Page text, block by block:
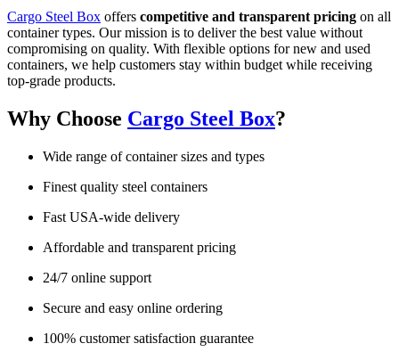
Cargo Steel Box offers competitive and transparent pricing on all
container types. Our mission is to deliver the best value without
compromising on quality. With flexible options for new and used
containers, we help customers stay within budget while receiving
top-grade products.
Why Choose Cargo Steel Box?
Wide range of container sizes and types
Finest quality steel containers
Fast USA-wide delivery
Affordable and transparent pricing
24/7 online support
Secure and easy online ordering
100% customer satisfaction guarantee